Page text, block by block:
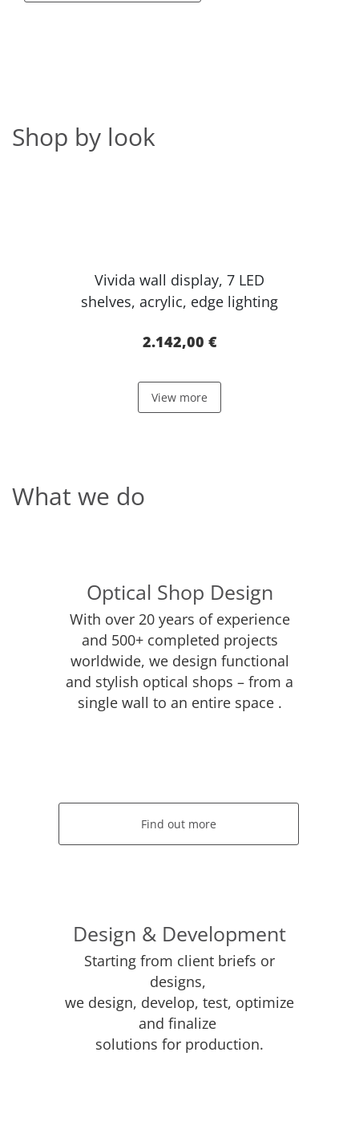
Shop by look
Vivida wall display, 7 LED
shelves, acr​ylic, edge lighting​
2.142,00 €
View more
What we do
Optical Shop Design
With over 20 years of experience
and 500+ completed projects
worldwide, we design functional
and stylish optical shops – from a
single wall to an entire space .
Find out more
Design & Development
Starting from client briefs or
designs,
we design, develop, test, optimize
and finalize
solutions for production.